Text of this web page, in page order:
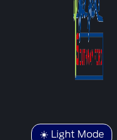
☀️ Light Mode